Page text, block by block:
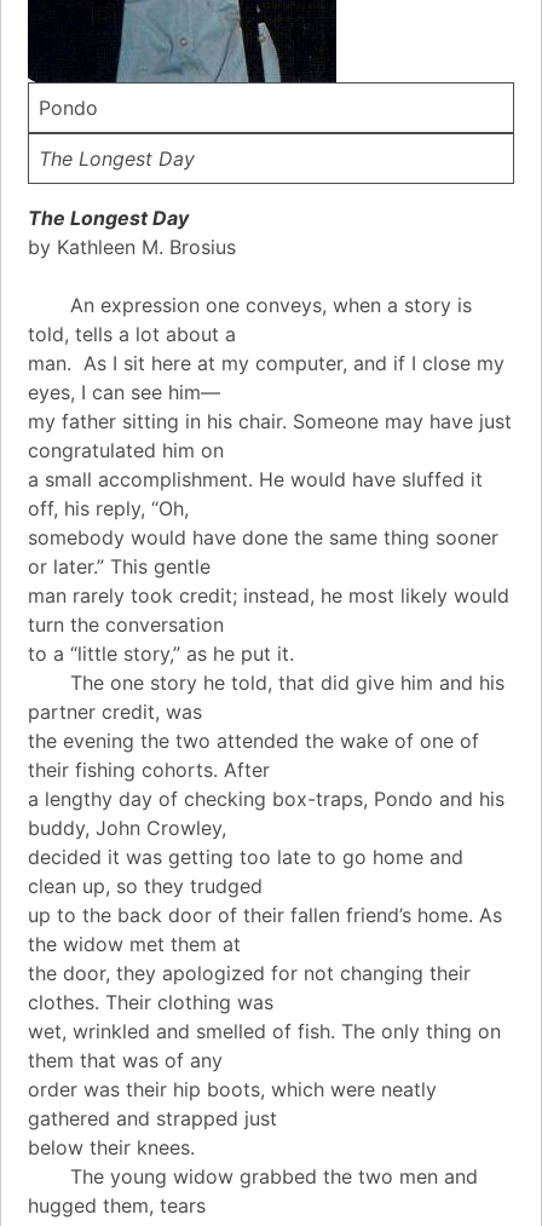
Pondo
The Longest Day
The Longest Day
by Kathleen M. Brosius
An expression one conveys, when a story is
told, tells a lot about a
man. As I sit here at my computer, and if I close my
eyes, I can see him—
my father sitting in his chair. Someone may have just
congratulated him on
a small accomplishment. He would have sluffed it
off, his reply, “Oh,
somebody would have done the same thing sooner
or later.” This gentle
man rarely took credit; instead, he most likely would
turn the conversation
to a “little story,” as he put it.
The one story he told, that did give him and his
partner credit, was
the evening the two attended the wake of one of
their fishing cohorts. After
a lengthy day of checking box-traps, Pondo and his
buddy, John Crowley,
decided it was getting too late to go home and
clean up, so they trudged
up to the back door of their fallen friend’s home. As
the widow met them at
the door, they apologized for not changing their
clothes. Their clothing was
wet, wrinkled and smelled of fish. The only thing on
them that was of any
order was their hip boots, which were neatly
gathered and strapped just
below their knees.
The young widow grabbed the two men and
hugged them, tears